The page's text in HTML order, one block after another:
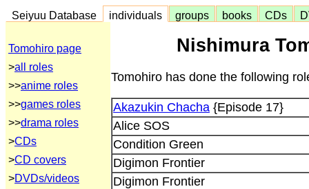
Seiyuu Database individuals groups books CDs
Tomohiro page
>all roles
>>anime roles
>>games roles
>>drama roles
>CDs
>CD covers
>DVDs/videos
Nishimura
Tomohiro has done the following
Akazukin Chacha {Episode 17}
Alice SOS
Condition Green
Digimon Frontier
Digimon Frontier